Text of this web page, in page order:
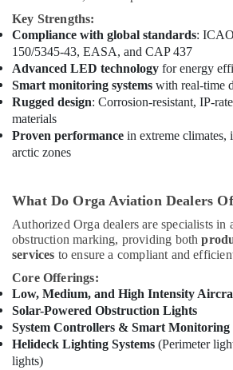
24
Hours
Electricians
in
Dubai
Electrical
Contractors
in
Dubai
Electrical
Switchgear
Suppliers
in
Dubai
Eaton
Electrical
Switchgear
Suppliers
in
Dubai
Equipments
& Supplies
Packaging
& Printing
Safety
&
Security
IT &
Telecom
Travel
&
Tourism
Sports
&
Hobbies
Building,
Key Strengths:
Compliance with global standards:
150/5345-43, EASA, and CAP 437
Advanced LED technology for energy
Smart monitoring systems with real-time
Rugged design: Corrosion-resistant, IP-
materials
Proven performance in extreme climates,
arctic zones
What Do Orga Aviation Dealers
Authorized Orga dealers are specialists in
obstruction marking, providing both
services to ensure a compliant and
Core Offerings:
Low, Medium, and High Intensity
Solar-Powered Obstruction Lights
System Controllers & Smart Monitoring
Helideck Lighting Systems (Perimeter
lights)